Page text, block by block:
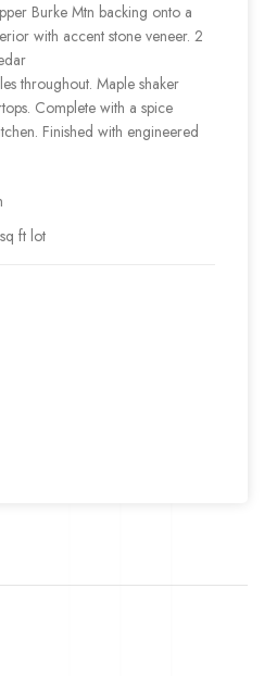
Burke Mtn backing onto a
with accent stone veneer. 2
throughout. Maple shaker
Complete with a spice
Finished with engineered
ft lot